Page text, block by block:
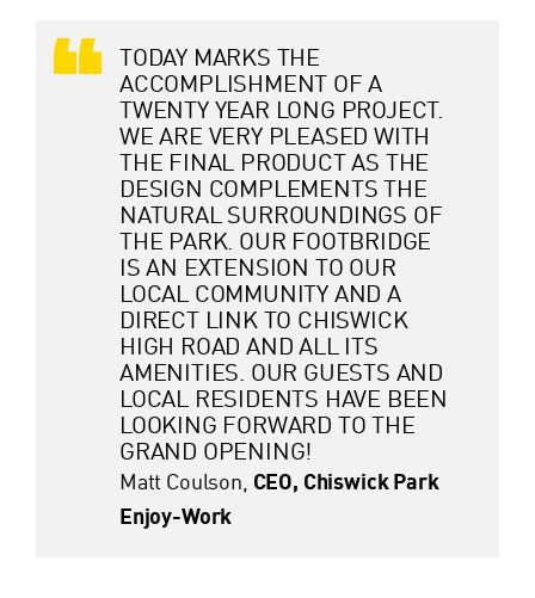
TODAY MARKS THE
ACCOMPLISHMENT OF A
TWENTY YEAR LONG PROJECT.
WE ARE VERY PLEASED WITH
THE FINAL PRODUCT AS THE
DESIGN COMPLEMENTS THE
NATURAL SURROUNDINGS OF
THE PARK. OUR FOOTBRIDGE
IS AN EXTENSION TO OUR
LOCAL COMMUNITY AND A
DIRECT LINK TO CHISWICK
HIGH ROAD AND ALL ITS
AMENITIES. OUR GUESTS AND
LOCAL RESIDENTS HAVE BEEN
LOOKING FORWARD TO THE
GRAND OPENING!
Matt Coulson, CEO, Chiswick Park
Enjoy-Work